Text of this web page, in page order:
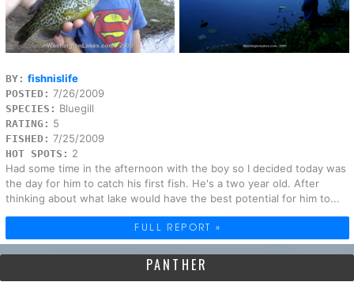
BY: fishnislife
POSTED: 7/26/2009
SPECIES: Bluegill
RATING: 5
FISHED: 7/25/2009
HOT SPOTS: 2
Had some time in the afternoon with the boy so I decided today was
the day for him to catch his first fish. He's a two year old. After
thinking about what lake would have the best potential for him to...
FULL REPORT »
PANTHER